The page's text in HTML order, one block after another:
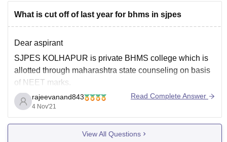
What is cut off of last year for bhms in sjpes
Dear aspirant
SJPES KOLHAPUR is private BHMS college which is
allotted through maharashtra state counseling on basis
of NEET marks.
As you haven't mentioned category I'll assume you
belong to general category.
So sjpes, kolhapur cut off marks for open category
Air 590897 and 176 marks
rajeevanand843
4 Nov'21
Read Complete Answer
View All Questions